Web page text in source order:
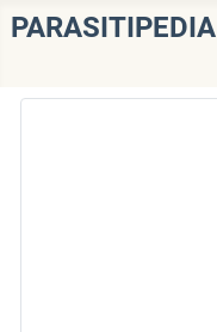
PARASITIPEDIA